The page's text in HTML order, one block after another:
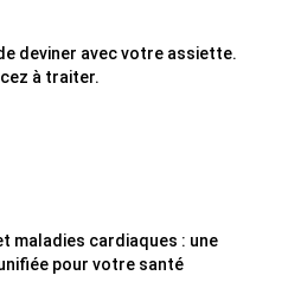
deviner avec votre assiette.
à traiter.
maladies cardiaques : une
pour votre santé